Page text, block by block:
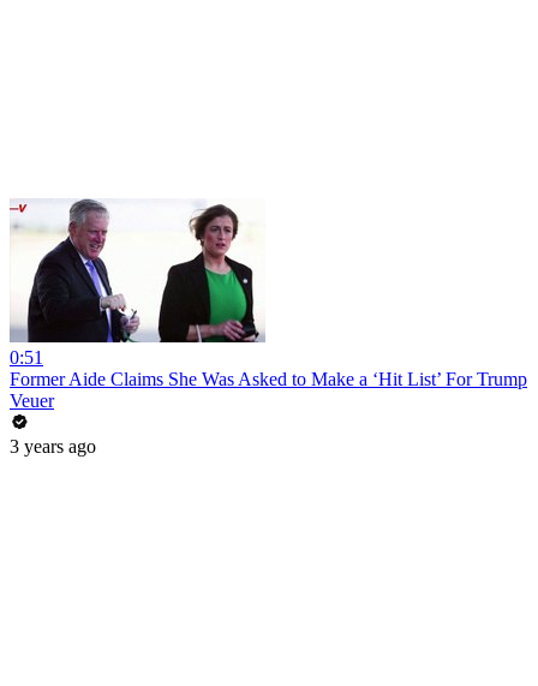
0:51
Former Aide Claims She Was Asked to Make a ‘Hit List’ For Trump
Veuer
3 years ago